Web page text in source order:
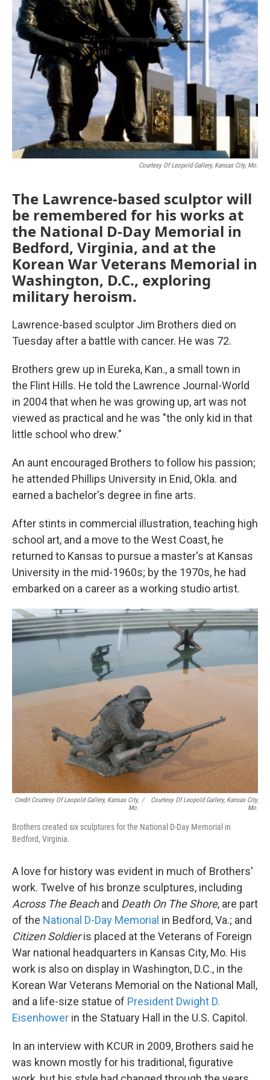
Courtesy Of Leopold Gallery, Kansas City, Mo.
The Lawrence-based sculptor will
be remembered for his works at
the National D-Day Memorial in
Bedford, Virginia, and at the
Korean War Veterans Memorial in
Washington, D.C., exploring
military heroism.
Lawrence-based sculptor Jim Brothers died on
Tuesday after a battle with cancer. He was 72.
Brothers grew up in Eureka, Kan., a small town in
the Flint Hills. He told the Lawrence Journal-World
in 2004 that when he was growing up, art was not
viewed as practical and he was "the only kid in that
little school who drew."
An aunt encouraged Brothers to follow his passion;
he attended Phillips University in Enid, Okla. and
earned a bachelor's degree in fine arts.
After stints in commercial illustration, teaching high
school art, and a move to the West Coast, he
returned to Kansas to pursue a master's at Kansas
University in the mid-1960s; by the 1970s, he had
embarked on a career as a working studio artist.
Credit Courtesy Of Leopold Gallery, Kansas City,
Mo.
/
Courtesy Of Leopold Gallery, Kansas City,
Mo.
Brothers created six sculptures for the National D-Day Memorial in
Bedford, Virginia.
A love for history was evident in much of Brothers'
work. Twelve of his bronze sculptures, including
Across The Beachand Death On The Shore, are part
of the National D-Day Memorial in Bedford, Va.; and
Citizen Soldieris placed at the Veterans of Foreign
War national headquarters in Kansas City, Mo. His
work is also on display in Washington, D.C., in the
Korean War Veterans Memorial on the National Mall,
and a life-size statue of President Dwight D.
Eisenhower in the Statuary Hall in the U.S. Capitol.
In an interview with KCUR in 2009, Brothers said he
was known mostly for his traditional, figurative